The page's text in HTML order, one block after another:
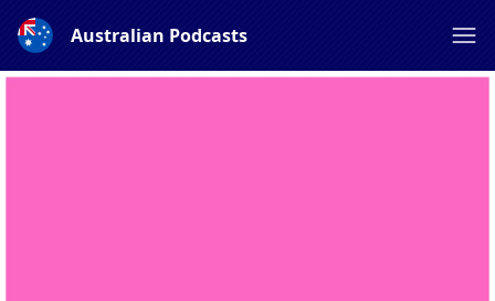
Australian Podcasts